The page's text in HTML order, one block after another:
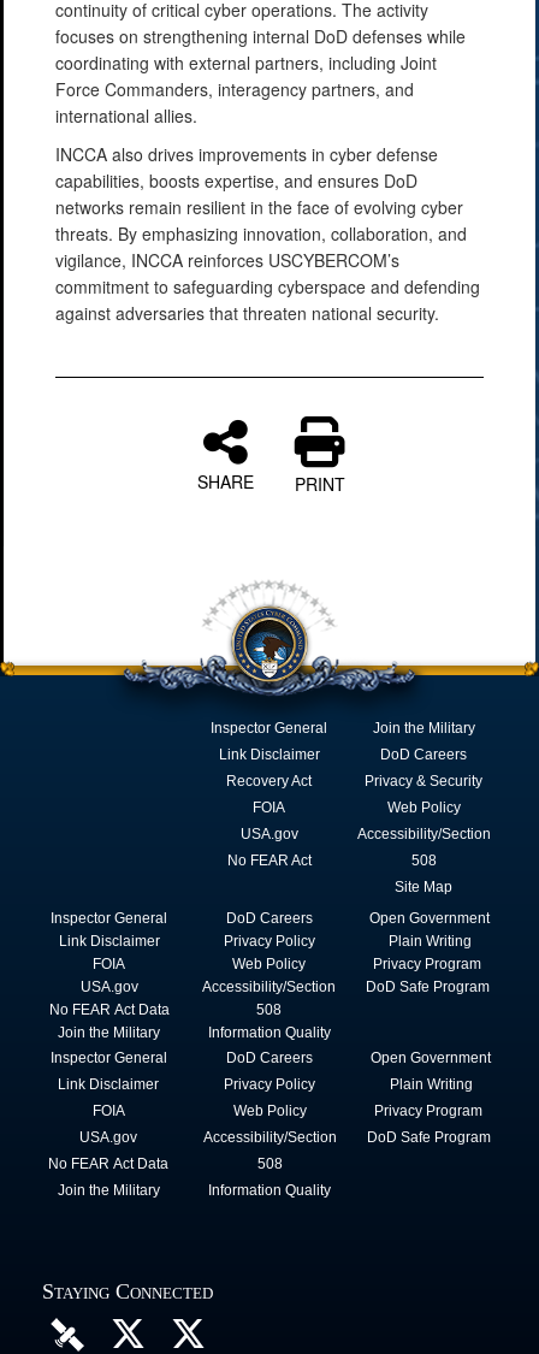
continuity of critical cyber operations. The activity
focuses on strengthening internal DoD defenses while
coordinating with external partners, including Joint
Force Commanders, interagency partners, and
international allies.
INCCA also drives improvements in cyber defense
capabilities, boosts expertise, and ensures DoD
networks remain resilient in the face of evolving cyber
threats. By emphasizing innovation, collaboration, and
vigilance, INCCA reinforces USCYBERCOM’s
commitment to safeguarding cyberspace and defending
against adversaries that threaten national security.
SHARE PRINT
Inspector General
Link Disclaimer
Recovery Act
FOIA
USA.gov
No FEAR Act
Join the Military
DoD Careers
Privacy & Security
Web Policy
Accessibility/Section
508
Site Map
Inspector General
Link Disclaimer
FOIA
USA.gov
No FEAR Act Data
Join the Military
DoD Careers
Privacy Policy
Web Policy
Accessibility/Section
508
Information Quality
Open Government
Plain Writing
Privacy Program
DoD Safe Program
Inspector General
Link Disclaimer
FOIA
USA.gov
No FEAR Act Data
Join the Military
DoD Careers
Privacy Policy
Web Policy
Accessibility/Section
508
Information Quality
Open Government
Plain Writing
Privacy Program
DoD Safe Program
Staying Connected